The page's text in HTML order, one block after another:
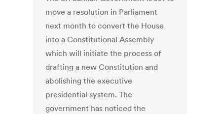
move a resolution in Parliament
next month to convert the House
into a Constitutional Assembly
which will initiate the process of
drafting a new Constitution and
abolishing the executive
presidential system. The
government has noticed the